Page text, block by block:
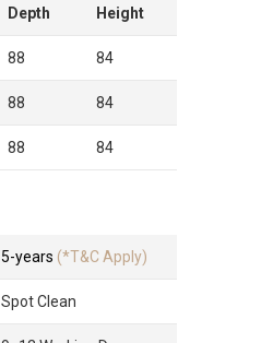
Depth Height
88 84
88 84
88 84
5-years (*T&C Apply)
Spot Clean